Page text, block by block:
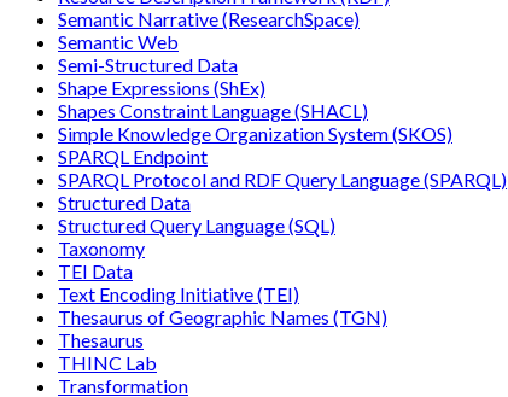
Semantic Narrative (ResearchSpace)
Semantic Web
Semi-Structured Data
Shape Expressions (ShEx)
Shapes Constraint Language (SHACL)
Simple Knowledge Organization System (SKOS)
SPARQL Endpoint
SPARQL Protocol and RDF Query Language (SPARQL)
Structured Data
Structured Query Language (SQL)
Taxonomy
TEI Data
Text Encoding Initiative (TEI)
Thesaurus of Geographic Names (TGN)
Thesaurus
THINC Lab
Transformation